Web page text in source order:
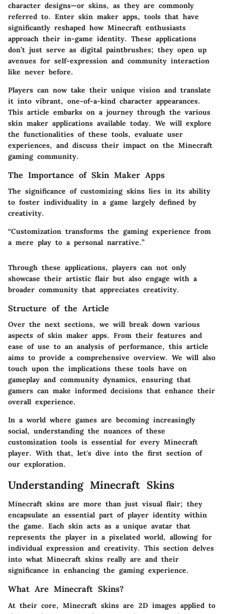
character designs—or skins, as they are commonly
referred to. Enter skin maker apps, tools that have
significantly reshaped how Minecraft enthusiasts
approach their in-game identity. These applications
don’t just serve as digital paintbrushes; they open up
avenues for self-expression and community interaction
like never before.
Players can now take their unique vision and translate
it into vibrant, one-of-a-kind character appearances.
This article embarks on a journey through the various
skin maker applications available today. We will explore
the functionalities of these tools, evaluate user
experiences, and discuss their impact on the Minecraft
gaming community.
The Importance of Skin Maker Apps
The significance of customizing skins lies in its ability
to foster individuality in a game largely defined by
creativity.
“Customization transforms the gaming experience from
a mere play to a personal narrative.”
Through these applications, players can not only
showcase their artistic flair but also engage with a
broader community that appreciates creativity.
Structure of the Article
Over the next sections, we will break down various
aspects of skin maker apps. From their features and
ease of use to an analysis of performance, this article
aims to provide a comprehensive overview. We will also
touch upon the implications these tools have on
gameplay and community dynamics, ensuring that
gamers can make informed decisions that enhance their
overall experience.
In a world where games are becoming increasingly
social, understanding the nuances of these
customization tools is essential for every Minecraft
player. With that, let's dive into the first section of
our exploration.
Understanding Minecraft Skins
Minecraft skins are more than just visual flair; they
encapsulate an essential part of player identity within
the game. Each skin acts as a unique avatar that
represents the player in a pixelated world, allowing for
individual expression and creativity. This section delves
into what Minecraft skins really are and their
significance in enhancing the gaming experience.
What Are Minecraft Skins?
At their core, Minecraft skins are 2D images applied to